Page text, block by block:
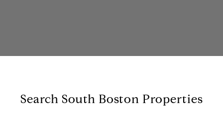
Search South Boston Properties